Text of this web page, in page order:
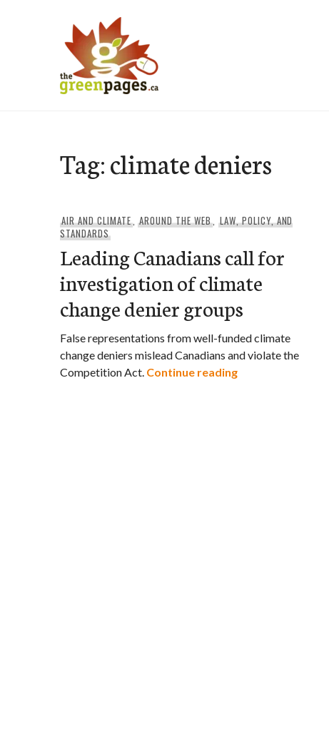
Tag:climate deniers
AIR AND CLIMATE,AROUND THE WEB, LAW, POLICY, AND
STANDARDS
Leading Canadians call for
investigation of climate
change denier groups
False representations from well-funded climate
change deniers mislead Canadians and violate the
Competition Act. Continue readingLeading